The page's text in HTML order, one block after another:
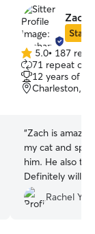
Star
5.0
out
of
5
5.0• 187
71 repeat
12 years of
Charleston,
“Zach is
my cat and
him. He also
Definitely will
recommend
Rachel Y.